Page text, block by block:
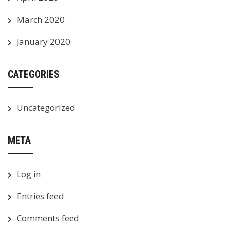
March 2020
January 2020
CATEGORIES
Uncategorized
META
Log in
Entries feed
Comments feed